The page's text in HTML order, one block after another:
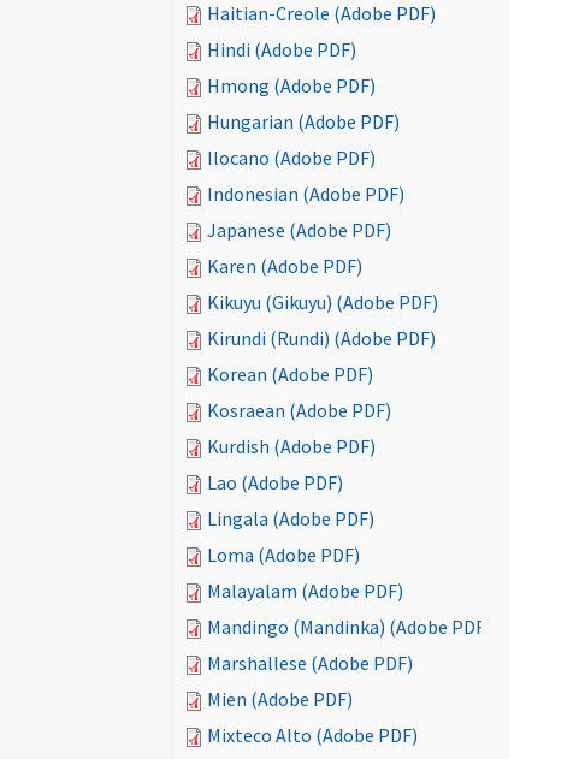
Haitian-Creole (Adobe PDF)
Hindi (Adobe PDF)
Hmong (Adobe PDF)
Hungarian (Adobe PDF)
Ilocano (Adobe PDF)
Indonesian (Adobe PDF)
Japanese (Adobe PDF)
Karen (Adobe PDF)
Kikuyu (Gikuyu) (Adobe PDF)
Kirundi (Rundi) (Adobe PDF)
Korean (Adobe PDF)
Kosraean (Adobe PDF)
Kurdish (Adobe PDF)
Lao (Adobe PDF)
Lingala (Adobe PDF)
Loma (Adobe PDF)
Malayalam (Adobe PDF)
Mandingo (Mandinka) (Adobe PDF)
Marshallese (Adobe PDF)
Mien (Adobe PDF)
Mixteco Alto (Adobe PDF)